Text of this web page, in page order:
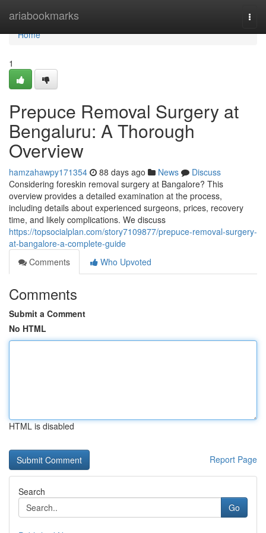
ariabookmarks
Home
Home
1
Prepuce Removal Surgery at
Bengaluru: A Thorough
Overview
hamzahawpy171354 88 days ago News
Discuss
Considering foreskin removal surgery at Bangalore? This
overview provides a detailed examination at the process,
including details about experienced surgeons, prices, recovery
time, and likely complications. We discuss
https://topsocialplan.com/story7109877/prepuce-removal-surgery-
at-bangalore-a-complete-guide
Comments
Who Upvoted
Comments
Submit a Comment
No HTML
HTML is disabled
Report Page
Search
Go